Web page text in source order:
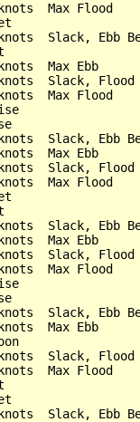
Max Flood
Slack, Ebb
Max Ebb
Slack, Flood
Max Flood
Slack, Ebb
Max Ebb
Slack, Flood
Max Flood
Slack, Ebb
Max Ebb
Slack, Flood
Max Flood
Slack, Ebb
Max Ebb
Slack, Flood
Max Flood
Slack, Ebb